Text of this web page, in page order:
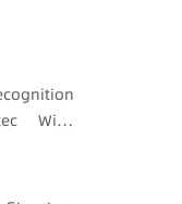
Wins